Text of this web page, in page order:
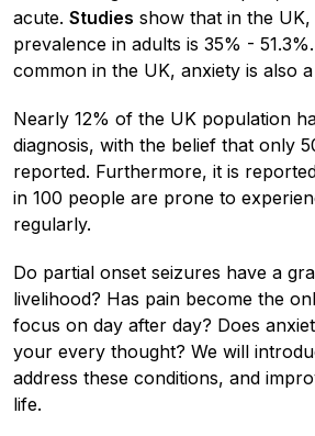
acute. Studies show that in the
prevalence in adults is 35% -
common in the UK, anxiety is also
Nearly 12% of the UK population
diagnosis, with the belief that only
reported. Furthermore, it is
in 100 people are prone to
regularly.
Do partial onset seizures have a
livelihood? Has pain become the
focus on day after day? Does
your every thought? We will
address these conditions, and
life.